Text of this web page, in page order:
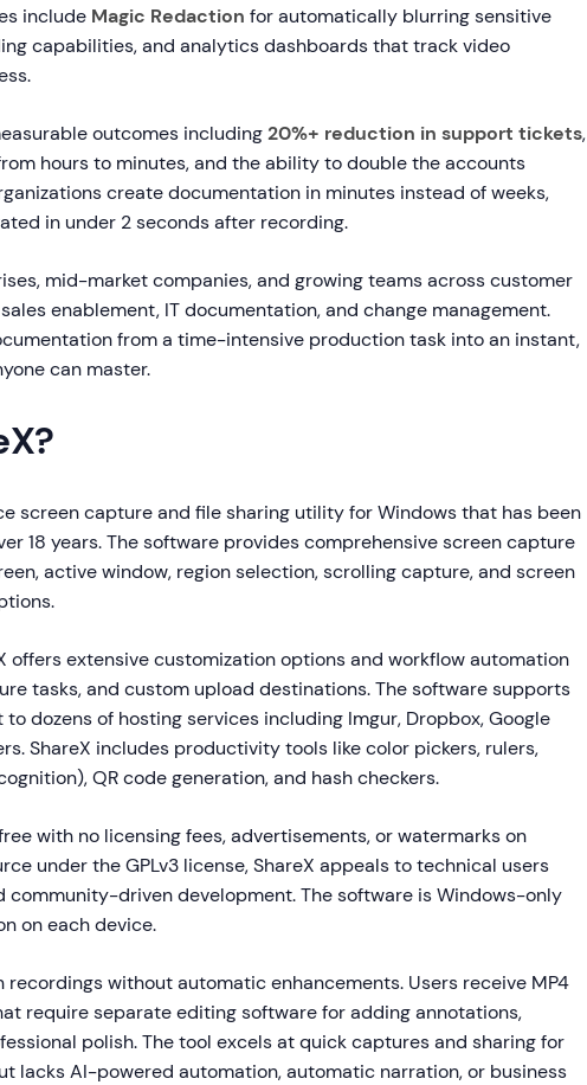
include Magic Redaction for automatically blurring sensitive
capabilities, and analytics dashboards that track video
outcomes including20%+ reduction in support tickets,
hours to minutes, and the ability to double the accounts
create documentation in minutes instead of weeks,
in under 2 seconds after recording.
mid-market companies, and growing teams across customer
enablement, IT documentation, and change management.
from a time-intensive production task into an instant,
can master.
screen capture and file sharing utility for Windows that has been
18 years. The software provides comprehensive screen capture
active window, region selection, scrolling capture, and screen
offers extensive customization options and workflow automation
tasks, and custom upload destinations. The software supports
dozens of hosting services including Imgur, Dropbox, Google
ShareX includes productivity tools like color pickers, rulers,
QR code generation, and hash checkers.
with no licensing fees, advertisements, or watermarks on
under the GPLv3 license, ShareX appeals to technical users
community-driven development. The software is Windows-only
on each device.
recordings without automatic enhancements. Users receive MP4
require separate editing software for adding annotations,
polish. The tool excels at quick captures and sharing for
lacks AI-powered automation, automatic narration, or business